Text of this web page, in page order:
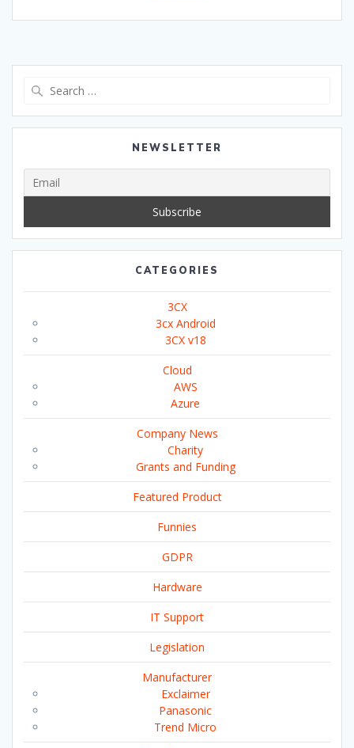
NEWSLETTER
CATEGORIES
3CX
3cx Android
3CX v18
Cloud
AWS
Azure
Company News
Charity
Grants and Funding
Featured Product
Funnies
GDPR
Hardware
IT Support
Legislation
Manufacturer
Exclaimer
Panasonic
Trend Micro